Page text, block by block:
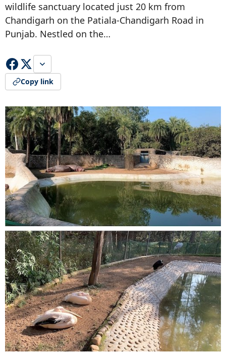
wildlife sanctuary located just 20 km from
Chandigarh on the Patiala-Chandigarh Road in
Punjab. Nestled on the…
Copy link